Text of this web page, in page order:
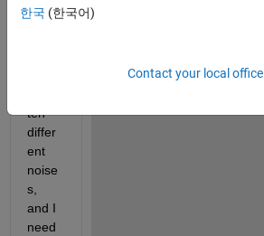
recog
ten
differ
ent
noise
s,
and I
need
한국 (한국어)
Contact your local office